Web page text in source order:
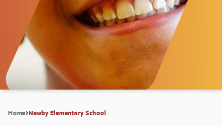
Home Newby Elementary School